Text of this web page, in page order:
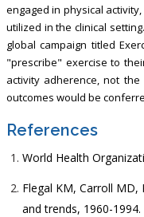
engaged in physical
utilized in the clinical
global campaign titled
"prescribe" exercise to
activity adherence, not
outcomes would be
References
World Health
Flegal KM, Carroll MD,
and trends, 1960-1994.